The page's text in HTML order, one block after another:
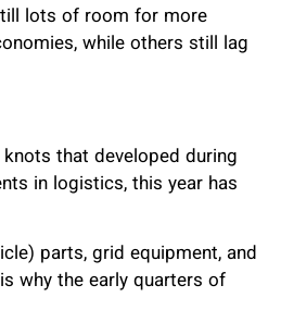
lots of room for more
while others still lag
that developed during
in logistics, this year has
parts, grid equipment, and
why the early quarters of